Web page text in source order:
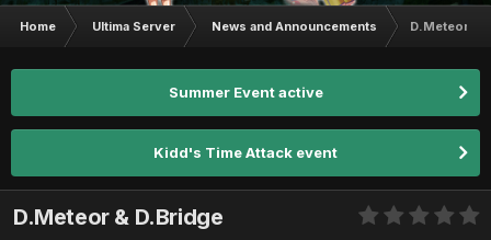
Home Ultima Server News and Announcements D.Meteor &
Summer Event active
Kidd's Time Attack event
D.Meteor & D.Bridge